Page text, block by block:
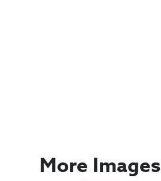
More Images